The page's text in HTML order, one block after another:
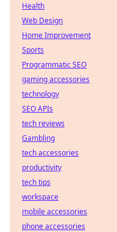
Health
Web Design
Home Improvement
Sports
Programmatic SEO
gaming accessories
technology
SEO APIs
tech reviews
Gambling
tech accessories
productivity
tech tips
workspace
mobile accessories
phone accessories